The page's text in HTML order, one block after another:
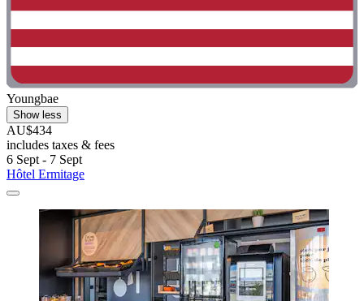
Youngbae
Show less
AU$434
includes taxes & fees
6 Sept - 7 Sept
Hôtel Ermitage